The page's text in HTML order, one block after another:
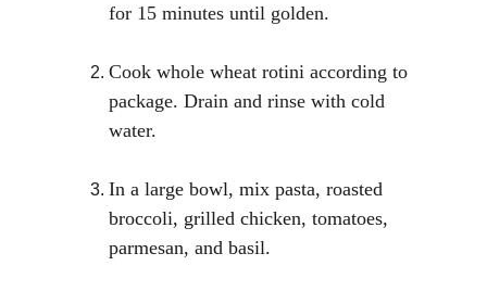
for 15 minutes until golden.
Cook whole wheat rotini according to
package. Drain and rinse with cold
water.
In a large bowl, mix pasta, roasted
broccoli, grilled chicken, tomatoes,
parmesan, and basil.